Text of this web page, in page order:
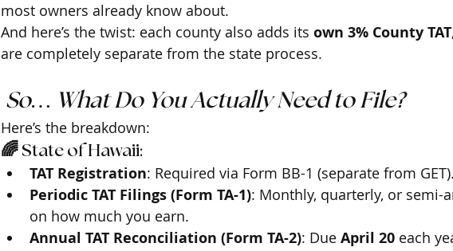
most owners already know about.
And here’s the twist: each county also adds its own 3% County TAT
are completely separate from the state process.
So… What Do You Actually Need to File?
Here’s the breakdown:
🌈 State of Hawaii:
TAT Registration: Required via Form BB-1 (separate from GET).
Periodic TAT Filings (Form TA-1): Monthly, quarterly, or semi-
on how much you earn.
Annual TAT Reconciliation (Form TA-2): Due April 20 each